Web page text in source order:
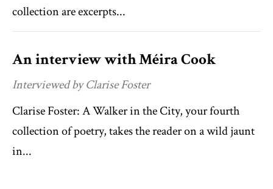
collection are excerpts...
An interview with Méira Cook
Interviewed by Clarise Foster
Clarise Foster: A Walker in the City, your fourth
collection of poetry, takes the reader on a wild jaunt
in...